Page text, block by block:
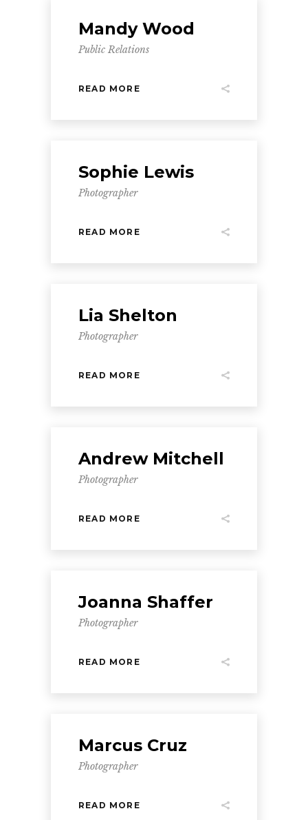
Mandy Wood
Public Relations
READ MORE
Sophie Lewis
Photographer
READ MORE
Lia Shelton
Photographer
READ MORE
Andrew Mitchell
Photographer
READ MORE
Joanna Shaffer
Photographer
READ MORE
Marcus Cruz
Photographer
READ MORE